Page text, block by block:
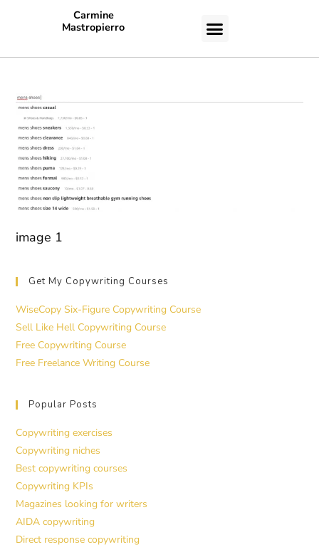
Carmine
Mastropierro
image 1
Get My Copywriting Courses
WiseCopy Six-Figure Copywriting Course
Sell Like Hell Copywriting Course
Free Copywriting Course
Free Freelance Writing Course
Popular Posts
Copywriting exercises
Copywriting niches
Best copywriting courses
Copywriting KPIs
Magazines looking for writers
AIDA copywriting
Direct response copywriting